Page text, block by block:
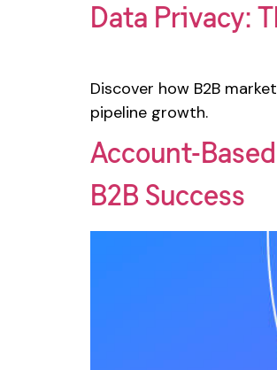
Data Privacy:
Discover how B2B
pipeline growth.
Account-
B2B Success